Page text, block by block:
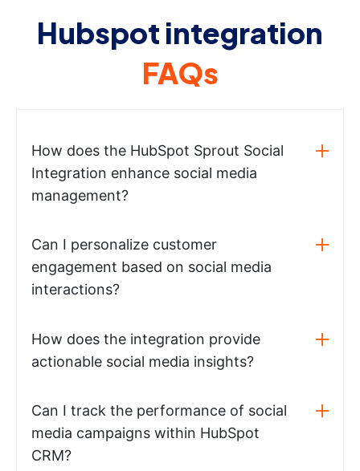
Hubspot integration
FAQs
How does the HubSpot Sprout Social
Integration enhance social media
management?
Can I personalize customer
engagement based on social media
interactions?
How does the integration provide
actionable social media insights?
Can I track the performance of social
media campaigns within HubSpot
CRM?